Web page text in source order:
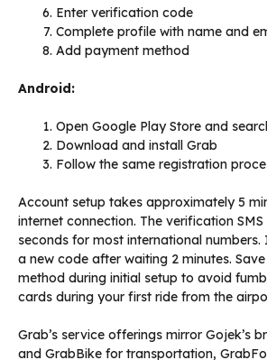
Enter verification code
Complete profile with name and
Add payment method
Android:
Open Google Play Store and
Download and install Grab
Follow the same registration
Account setup takes approximately 5
internet connection. The verification
seconds for most international
a new code after waiting 2 minutes.
method during initial setup to avoid
cards during your first ride from the
Grab’s service offerings mirror Gojek’s
and GrabBike for transportation,